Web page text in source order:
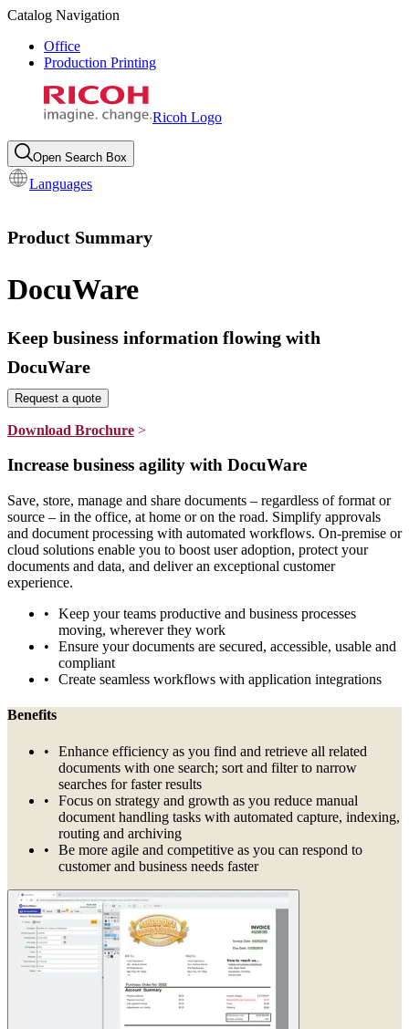
Catalog Navigation
Office
Production Printing
Ricoh Logo
Open Search Box
Languages
Product Summary
DocuWare
Keep business information flowing with
DocuWare
Request a quote
Download Brochure >
Increase business agility with DocuWare
Save, store, manage and share documents – regardless of format or
source – in the office, at home or on the road. Simplify approvals
and document processing with automated workflows. On-premise or
cloud solutions enable you to boost user adoption, protect your
documents and data, and deliver an exceptional customer
experience.
Keep your teams productive and business processes
moving, wherever they work
Ensure your documents are secured, accessible, usable and
compliant
Create seamless workflows with application integrations
Benefits
Enhance efficiency as you find and retrieve all related
documents with one search; sort and filter to narrow
searches for faster results
Focus on strategy and growth as you reduce manual
document handling tasks with automated capture, indexing,
routing and archiving
Be more agile and competitive as you can respond to
customer and business needs faster